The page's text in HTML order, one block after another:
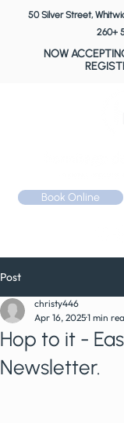
260+
50 Silver Street,
NOW
Book Online
Post
Hop to it -
Newsletter.
christy446
Apr 16, 20251 min